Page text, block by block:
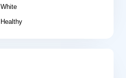
White
Healthy